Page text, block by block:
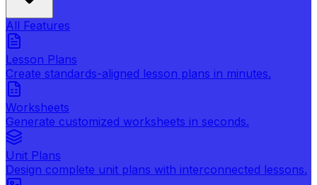
All Features
Lesson Plans
Create standards-aligned lesson plans in minutes.
Worksheets
Generate customized worksheets in seconds.
Unit Plans
Design complete unit plans with interconnected lessons.